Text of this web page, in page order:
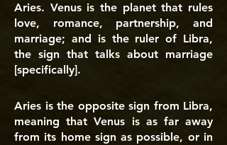
Aries. Venus is the planet that rules
love, romance, partnership, and
marriage; and is the ruler of Libra,
the sign that talks about marriage
[specifically].
Aries is the opposite sign from Libra,
meaning that Venus is as far away
from its home sign as possible, or in